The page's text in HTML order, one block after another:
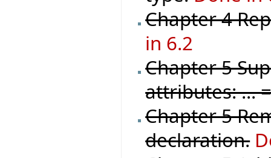
Chapter 4
in 6.2
Chapter 5
attributes: ...
Chapter 5
declaration.